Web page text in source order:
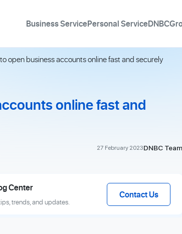
Business ServicePersonal Service
open business accounts online fast and securely
online fast and
27 February 2023DNBC Team
Center
trends, and updates.
Contact Us